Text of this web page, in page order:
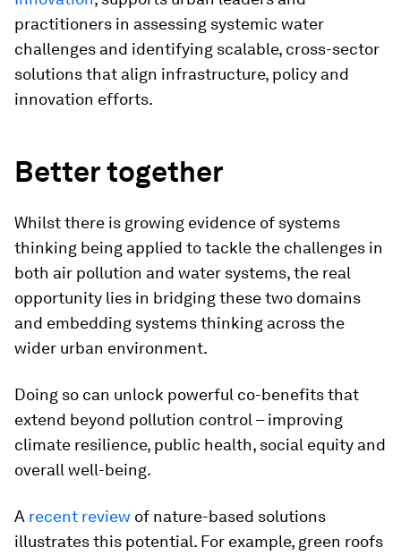
practitioners in assessing systemic water
challenges and identifying scalable, cross-sector
solutions that align infrastructure, policy and
innovation efforts.
Better together
Whilst there is growing evidence of systems
thinking being applied to tackle the challenges in
both air pollution and water systems, the real
opportunity lies in bridging these two domains
and embedding systems thinking across the
wider urban environment.
Doing so can unlock powerful co-benefits that
extend beyond pollution control – improving
climate resilience, public health, social equity and
overall well-being.
A recent review of nature-based solutions
illustrates this potential. For example, green roofs